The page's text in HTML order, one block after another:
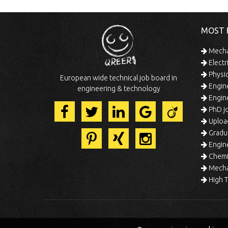
European wide technical job board in
engineering & technology
MOST
PhD
High